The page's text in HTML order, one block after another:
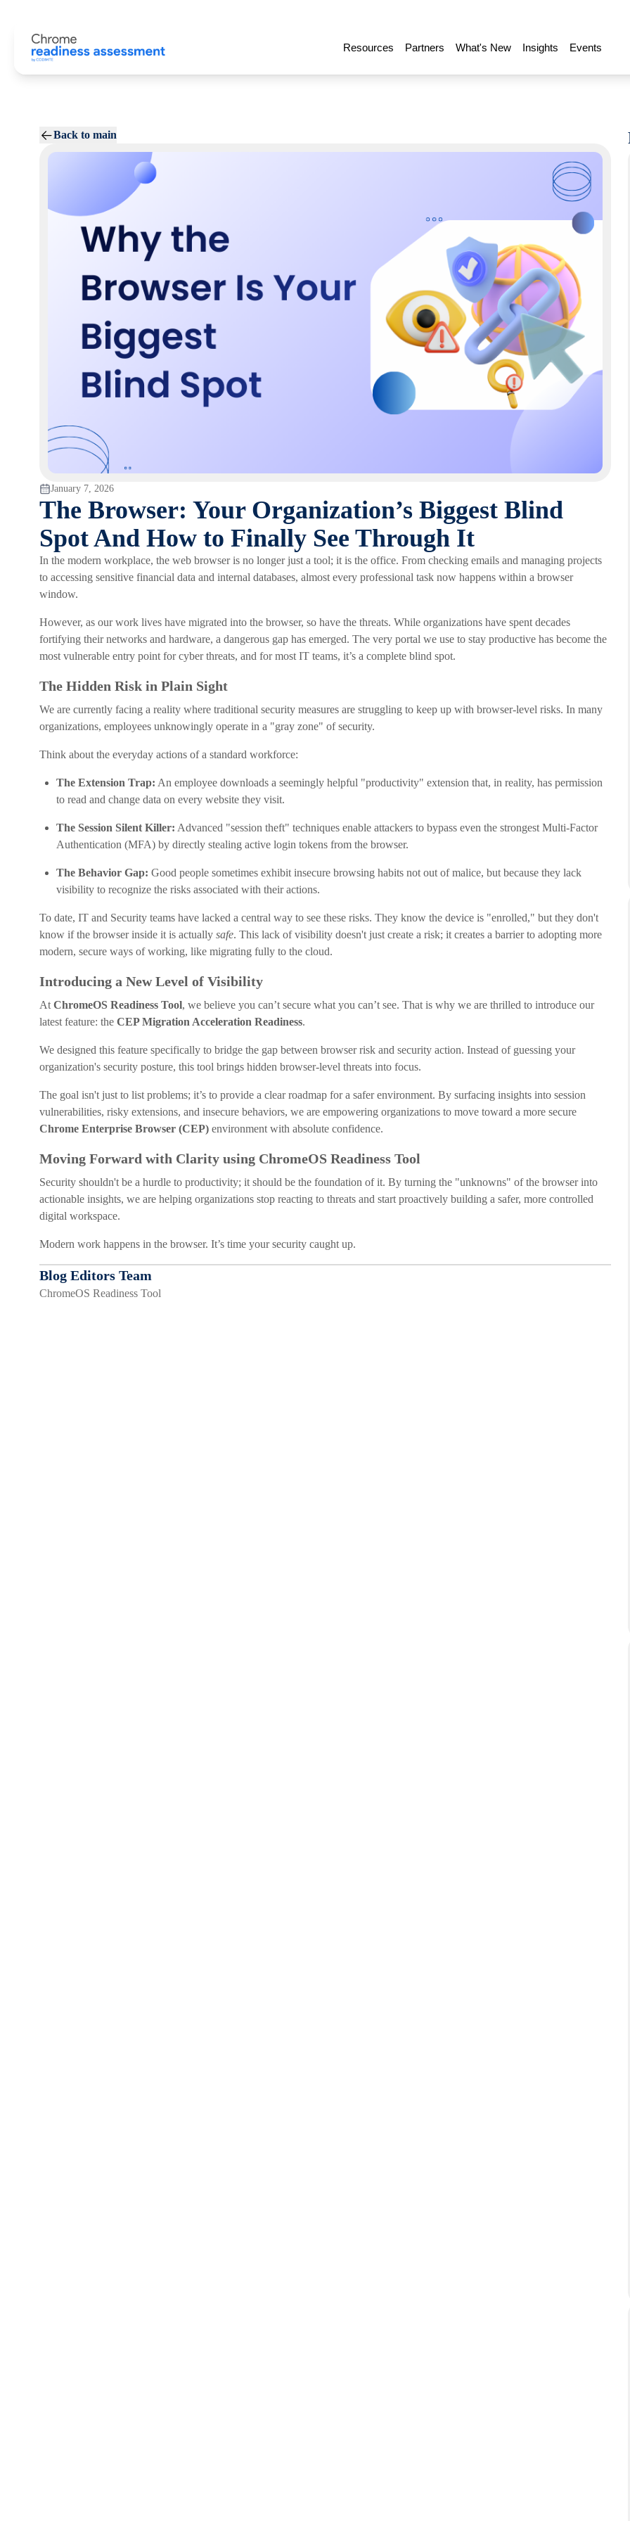
Resources Partners What's New Insights Events
Back to main
January 7, 2026
The Browser: Your Organization’s Biggest Blind
Spot And How to Finally See Through It
In the modern workplace, the web browser is no longer just a tool; it is the office. From checking emails and managing projects
to accessing sensitive financial data and internal databases, almost every professional task now happens within a browser
window.
However, as our work lives have migrated into the browser, so have the threats. While organizations have spent decades
fortifying their networks and hardware, a dangerous gap has emerged. The very portal we use to stay productive has become the
most vulnerable entry point for cyber threats, and for most IT teams, it’s a complete blind spot.
The Hidden Risk in Plain Sight
We are currently facing a reality where traditional security measures are struggling to keep up with browser-level risks. In many
organizations, employees unknowingly operate in a "gray zone" of security.
Think about the everyday actions of a standard workforce:
The Extension Trap: An employee downloads a seemingly helpful "productivity" extension that, in reality, has permission
to read and change data on every website they visit.
The Session Silent Killer: Advanced "session theft" techniques enable attackers to bypass even the strongest Multi-Factor
Authentication (MFA) by directly stealing active login tokens from the browser.
The Behavior Gap: Good people sometimes exhibit insecure browsing habits not out of malice, but because they lack
visibility to recognize the risks associated with their actions.
To date, IT and Security teams have lacked a central way to see these risks. They know the device is "enrolled," but they don't
know if the browser inside it is actually safe. This lack of visibility doesn't just create a risk; it creates a barrier to adopting more
modern, secure ways of working, like migrating fully to the cloud.
Introducing a New Level of Visibility
At ChromeOS Readiness Tool, we believe you can’t secure what you can’t see. That is why we are thrilled to introduce our
latest feature: the CEP Migration Acceleration Readiness.
We designed this feature specifically to bridge the gap between browser risk and security action. Instead of guessing your
organization's security posture, this tool brings hidden browser-level threats into focus.
The goal isn't just to list problems; it’s to provide a clear roadmap for a safer environment. By surfacing insights into session
vulnerabilities, risky extensions, and insecure behaviors, we are empowering organizations to move toward a more secure
Chrome Enterprise Browser (CEP) environment with absolute confidence.
Moving Forward with Clarity using ChromeOS Readiness Tool
Security shouldn't be a hurdle to productivity; it should be the foundation of it. By turning the "unknowns" of the browser into
actionable insights, we are helping organizations stop reacting to threats and start proactively building a safer, more controlled
digital workspace.
Modern work happens in the browser. It’s time your security caught up.
Blog Editors Team
ChromeOS Readiness Tool